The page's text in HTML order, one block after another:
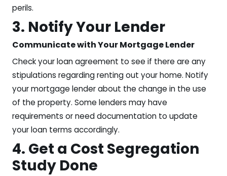
perils.
3. Notify Your Lender
Communicate with Your Mortgage Lender
Check your loan agreement to see if there are any
stipulations regarding renting out your home. Notify
your mortgage lender about the change in the use
of the property. Some lenders may have
requirements or need documentation to update
your loan terms accordingly.
4. Get a Cost Segregation
Study Done